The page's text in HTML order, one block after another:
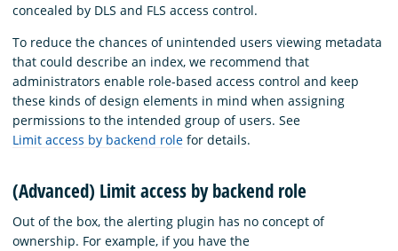
concealed by DLS and FLS access control.
To reduce the chances of unintended users viewing metadata
that could describe an index, we recommend that
administrators enable role-based access control and keep
these kinds of design elements in mind when assigning
permissions to the intended group of users. See
Limit access by backend role for details.
(Advanced) Limit access by backend role
Out of the box, the alerting plugin has no concept of
ownership. For example, if you have the